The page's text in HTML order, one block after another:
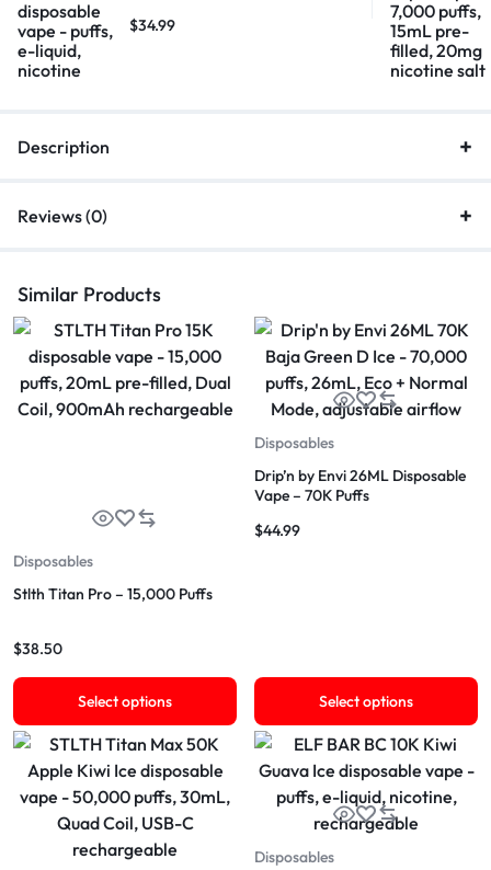
$34.99
Description
Reviews (0)
Similar Products
Disposables
Stlth Titan Pro – 15,000 Puffs
$38.50
Select options
Disposables
Drip’n by Envi 26ML Disposable
Vape – 70K Puffs
$44.99
Select options
Disposables